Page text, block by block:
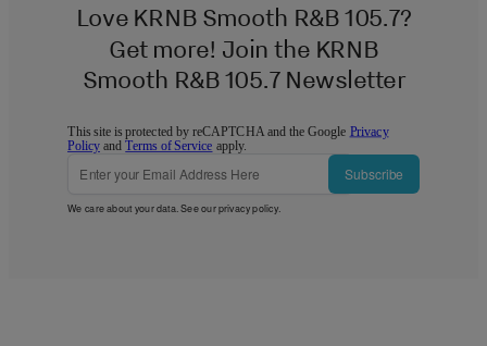
Love KRNB Smooth R&B 105.7?
Get more! Join the KRNB
Smooth R&B 105.7 Newsletter
This site is protected by reCAPTCHA and the Google Privacy
Policy andTerms of Service apply.
Subscribe
We care about your data. See ourprivacy policy.